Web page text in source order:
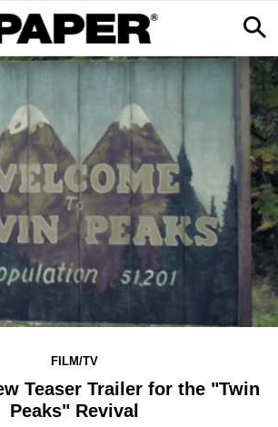
FILM/TV
Teaser Trailer for the "Twin
Peaks" Revival